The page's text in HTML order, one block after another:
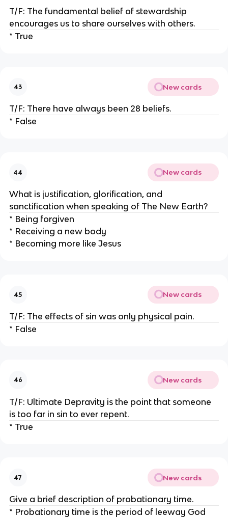
T/F: The fundamental belief of stewardship
encourages us to share ourselves with others.
* True
43 New cards
T/F: There have always been 28 beliefs.
* False
44 New cards
What is justification, glorification, and
sanctification when speaking of The New Earth?
* Being forgiven
* Receiving a new body
* Becoming more like Jesus
45 New cards
T/F: The effects of sin was only physical pain.
* False
46 New cards
T/F: Ultimate Depravity is the point that someone
is too far in sin to ever repent.
* True
47 New cards
Give a brief description of probationary time.
* Probationary time is the period of leeway God